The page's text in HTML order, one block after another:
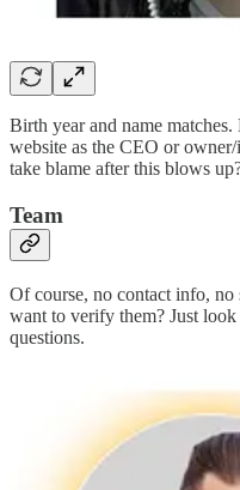
Birth year and name
website as the CEO or
take blame after this blows
Team
Of course, no contact info,
want to verify them? Just
questions.